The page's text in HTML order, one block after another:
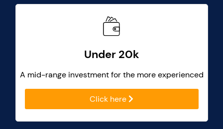
Under 20k
A mid-range investment for the more experienced
Click here